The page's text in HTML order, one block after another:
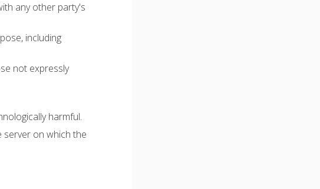
any other party's
including
not expressly
harmful.
server on which the